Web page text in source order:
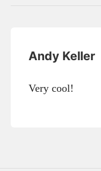
Andy Keller
Very cool!